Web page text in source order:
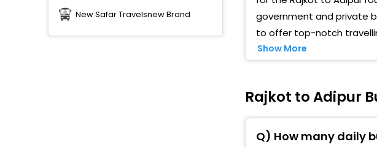
New Safar Travelsnew Brand
Jay Somnath
BE DELAY, DUE TO ROAD
Morbi Road, New
Bedi Bypass,Rajkot (BUS
Marwadi College, Morbi
government and private
to offer top-notch
Show More
Rajkot to Adipur
Q) How many daily